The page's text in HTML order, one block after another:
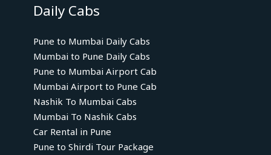
Daily Cabs
Pune to Mumbai Daily Cabs
Mumbai to Pune Daily Cabs
Pune to Mumbai Airport Cab
Mumbai Airport to Pune Cab
Nashik To Mumbai Cabs
Mumbai To Nashik Cabs
Car Rental in Pune
Pune to Shirdi Tour Package